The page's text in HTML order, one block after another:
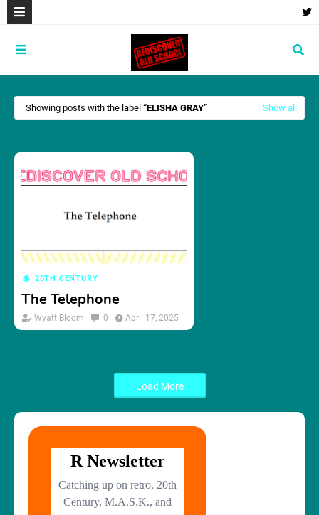
Showing posts with the label ELISHA GRAY Show all
20TH CENTURY
The Telephone
Wyatt Bloom 0 April 17, 2025
Load More